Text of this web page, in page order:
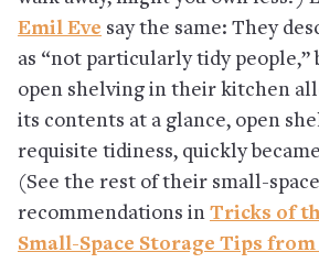
Emil Eve say the same: They
as “not particularly tidy people,”
open shelving in their kitchen
its contents at a glance, open
requisite tidiness, quickly
(See the rest of their small-space
recommendations in Tricks of
Small-Space Storage Tips from